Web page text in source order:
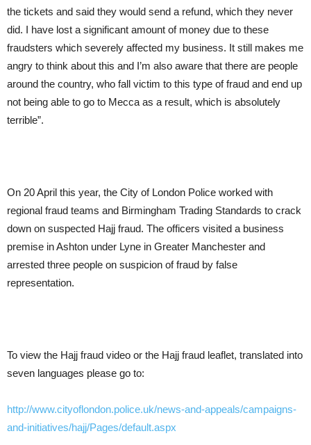
the tickets and said they would send a refund, which they never
did. I have lost a significant amount of money due to these
fraudsters which severely affected my business. It still makes me
angry to think about this and I’m also aware that there are people
around the country, who fall victim to this type of fraud and end up
not being able to go to Mecca as a result, which is absolutely
terrible”.
On 20 April this year, the City of London Police worked with
regional fraud teams and Birmingham Trading Standards to crack
down on suspected Hajj fraud. The officers visited a business
premise in Ashton under Lyne in Greater Manchester and
arrested three people on suspicion of fraud by false
representation.
To view the Hajj fraud video or the Hajj fraud leaflet, translated into
seven languages please go to:
http://www.cityoflondon.police.uk/news-and-appeals/campaigns-
and-initiatives/hajj/Pages/default.aspx